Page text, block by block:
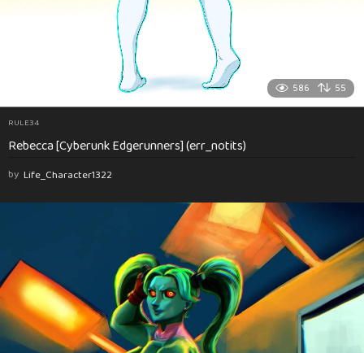
586 55
RULE34
Rebecca [Cyberunk Edgerunners] (err_notits)
by Life_Character1322